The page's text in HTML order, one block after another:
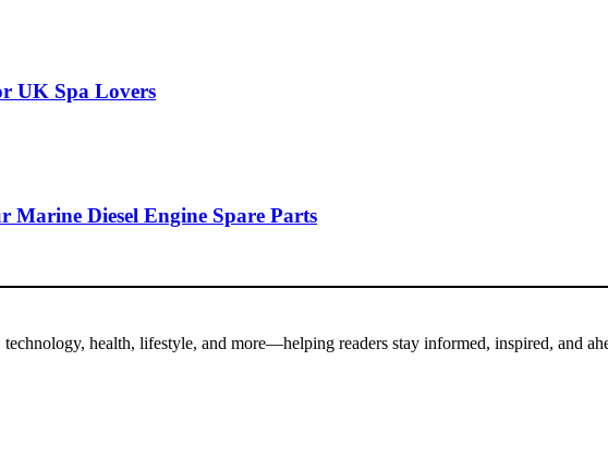
UK Spa Lovers
Marine Diesel Engine Spare Parts
health, lifestyle, and more—helping readers stay informed, inspired, and